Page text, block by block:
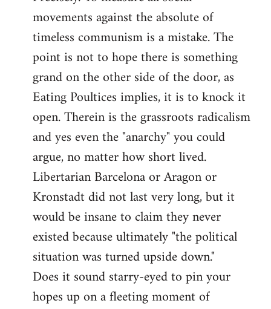
movements against the absolute of
timeless communism is a mistake. The
point is not to hope there is something
grand on the other side of the door, as
Eating Poultices implies, it is to knock it
open. Therein is the grassroots radicalism
and yes even the "anarchy" you could
argue, no matter how short lived.
Libertarian Barcelona or Aragon or
Kronstadt did not last very long, but it
would be insane to claim they never
existed because ultimately "the political
situation was turned upside down."
Does it sound starry-eyed to pin your
hopes up on a fleeting moment of